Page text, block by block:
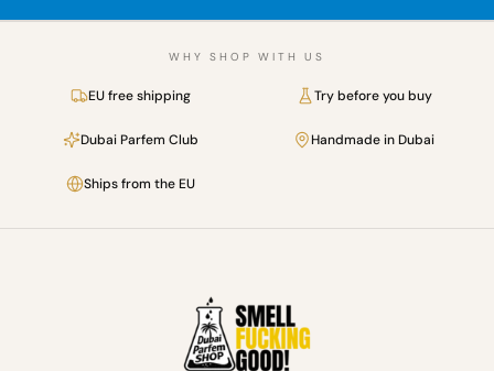
WHY SHOP WITH US
EU free shipping Try before you buy
Dubai Parfem Club Handmade in Dubai
Ships from the EU